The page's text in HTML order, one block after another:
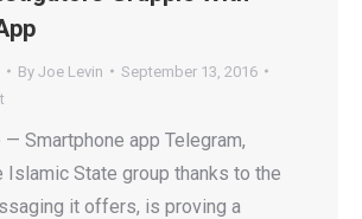
By Joe Levin
September 13, 2016
— Smartphone app Telegram,
Islamic State group thanks to the
it offers, is proving a